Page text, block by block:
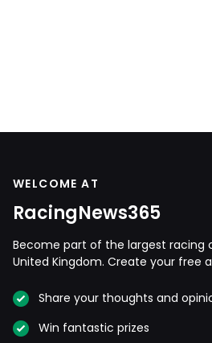
WELCOME AT
RacingNews365
Become part of the largest racing
United Kingdom. Create your free
Share your thoughts and
Win fantastic prizes